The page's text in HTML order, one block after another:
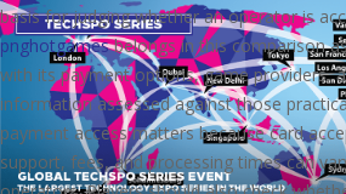
basis for judging whether an operator is
pnghotgamesbelongs in this comparison
with its payment options, game providers,
information assessed against those
payment access matters because card
support, fees, and processing times can